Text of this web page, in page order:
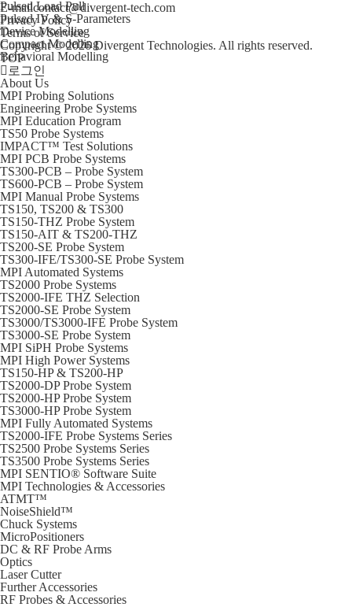
Pulsed Load Pull
Pulsed IV & S-Parameters
Device Modelling
Compact Modelling
Behavioral Modelling
E-mailcontact@divergent-tech.com
Privacy Policy
Terms of Service
Copyright © 2026 Divergent Technologies. All rights reserved.
TOP
로그인
About Us
MPI Probing Solutions
Engineering Probe Systems
MPI Education Program
TS50 Probe Systems
IMPACT™ Test Solutions
MPI PCB Probe Systems
TS300-PCB – Probe System
TS600-PCB – Probe System
MPI Manual Probe Systems
TS150, TS200 & TS300
TS150-THZ Probe System
TS150-AIT & TS200-THZ
TS200-SE Probe System
TS300-IFE/TS300-SE Probe System
MPI Automated Systems
TS2000 Probe Systems
TS2000-IFE THZ Selection
TS2000-SE Probe System
TS3000/TS3000-IFE Probe System
TS3000-SE Probe System
MPI SiPH Probe Systems
MPI High Power Systems
TS150-HP & TS200-HP
TS2000-DP Probe System
TS2000-HP Probe System
TS3000-HP Probe System
MPI Fully Automated Systems
TS2000-IFE Probe Systems Series
TS2500 Probe Systems Series
TS3500 Probe Systems Series
MPI SENTIO® Software Suite
MPI Technologies & Accessories
ATMT™
NoiseShield™
Chuck Systems
MicroPositioners
DC & RF Probe Arms
Optics
Laser Cutter
Further Accessories
RF Probes & Accessories